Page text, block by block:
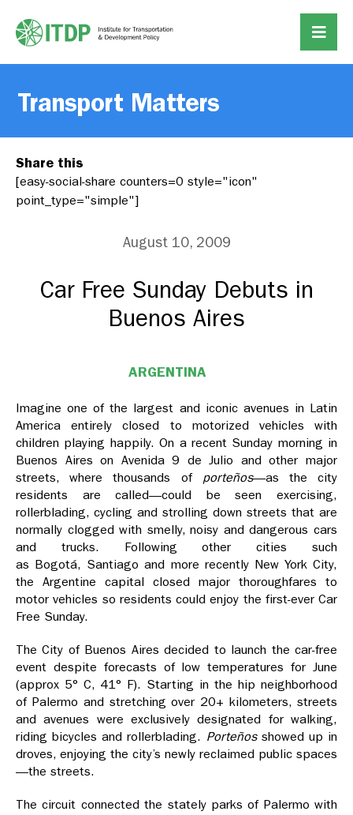
Transport Matters
Share this
[easy-social-share counters=0 style="icon"
point_type="simple"]
August 10, 2009
Car Free Sunday Debuts in
Buenos Aires
ARGENTINA
Imagine one of the largest and iconic avenues in Latin
America entirely closed to motorized vehicles with
children playing happily. On a recent Sunday morning in
Buenos Aires on Avenida 9 de Julio and other major
streets, where thousands of porteños—as the city
residents are called—could be seen exercising,
rollerblading, cycling and strolling down streets that are
normally clogged with smelly, noisy and dangerous cars
and trucks. Following other cities such
as Bogotá, Santiago and more recently New York City,
the Argentine capital closed major thoroughfares to
motor vehicles so residents could enjoy the first-ever Car
Free Sunday.
The City of Buenos Aires decided to launch the car-free
event despite forecasts of low temperatures for June
(approx 5° C, 41° F). Starting in the hip neighborhood
of Palermo and stretching over 20+ kilometers, streets
and avenues were exclusively designated for walking,
riding bicycles and rollerblading. Porteñosshowed up in
droves, enjoying the city’s newly reclaimed public spaces
—the streets.
The circuit connected the stately parks of Palermo with